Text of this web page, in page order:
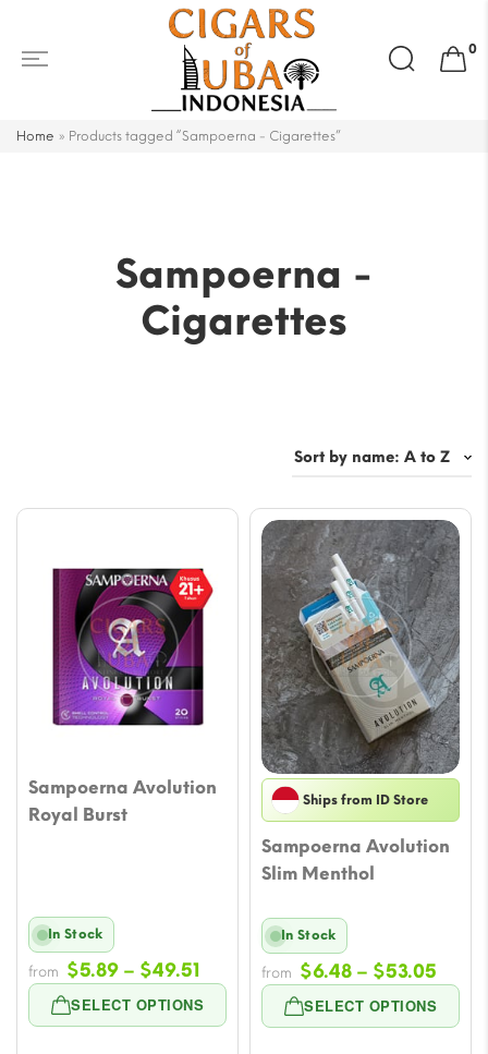
Search
for:
0
Home » Products tagged “Sampoerna - Cigarettes”
Sampoerna -
Cigarettes
Sampoerna Avolution
Royal Burst
SELECT OPTIONS
In Stock
from $5.89 – $49.51Price
range:
$5.89
Ships from ID Store
Sampoerna Avolution
Slim Menthol
SELECT OPTIONS
In Stock
from $6.48 – $53.05
$6.48